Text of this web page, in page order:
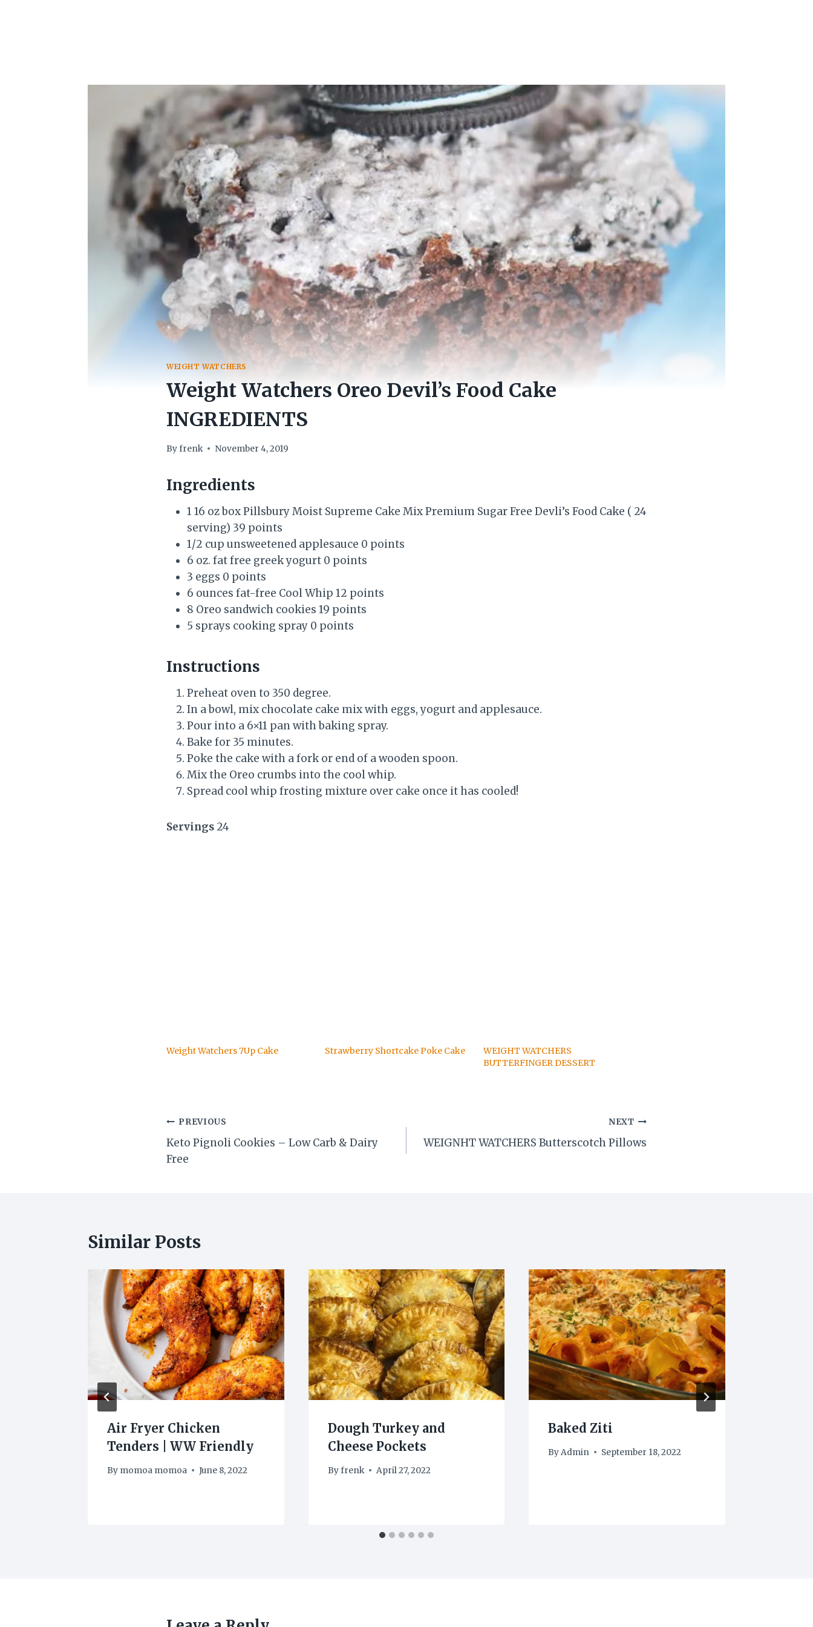
WEIGHT WATCHERS
Weight Watchers Oreo Devil’s Food Cake
INGREDIENTS
Byfrenk November 4, 2019
Ingredients
1 16 oz box Pillsbury Moist Supreme Cake Mix Premium Sugar Free Devli’s Food Cake ( 24
serving) 39 points
1/2 cup unsweetened applesauce 0 points
6 oz. fat free greek yogurt 0 points
3 eggs 0 points
6 ounces fat-free Cool Whip 12 points
8 Oreo sandwich cookies 19 points
5 sprays cooking spray 0 points
Instructions
Preheat oven to 350 degree.
In a bowl, mix chocolate cake mix with eggs, yogurt and applesauce.
Pour into a 6×11 pan with baking spray.
Bake for 35 minutes.
Poke the cake with a fork or end of a wooden spoon.
Mix the Oreo crumbs into the cool whip.
Spread cool whip frosting mixture over cake once it has cooled!
Servings 24
Weight Watchers 7Up Cake Strawberry Shortcake Poke Cake
WEIGHT WATCHERS
BUTTERFINGER DESSERT
Post
navigation
PREVIOUS
Keto Pignoli Cookies – Low Carb & Dairy
Free
NEXT
WEIGNHT WATCHERS Butterscotch Pillows
Similar Posts
Air Fryer Chicken
Tenders | WW Friendly
By momoa momoa June 8, 2022
Dough Turkey and
Cheese Pockets
Byfrenk April 27, 2022
Baked Ziti
By Admin September 18, 2022